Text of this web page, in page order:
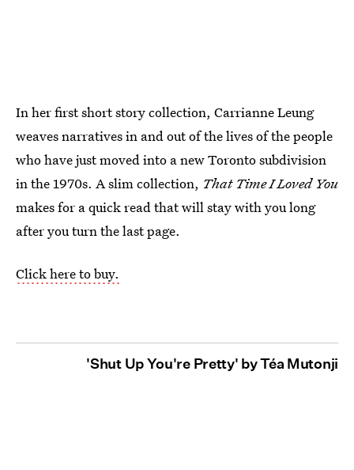
In her first short story collection, Carrianne Leung
weaves narratives in and out of the lives of the people
who have just moved into a new Toronto subdivision
in the 1970s. A slim collection, That Time I Loved You
makes for a quick read that will stay with you long
after you turn the last page.
Click here to buy.
'Shut Up You're Pretty' by Téa Mutonji